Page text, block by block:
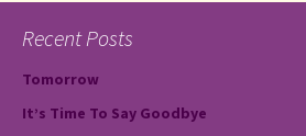
Recent Posts
Tomorrow
It’s Time To Say Goodbye